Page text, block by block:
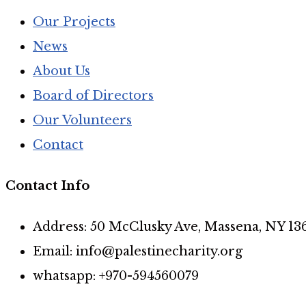
Our Projects
News
About Us
Board of Directors
Our Volunteers
Contact
Contact Info
Address: 50 McClusky Ave, Massena, NY
Email: info@palestinecharity.org
whatsapp: +970-594560079